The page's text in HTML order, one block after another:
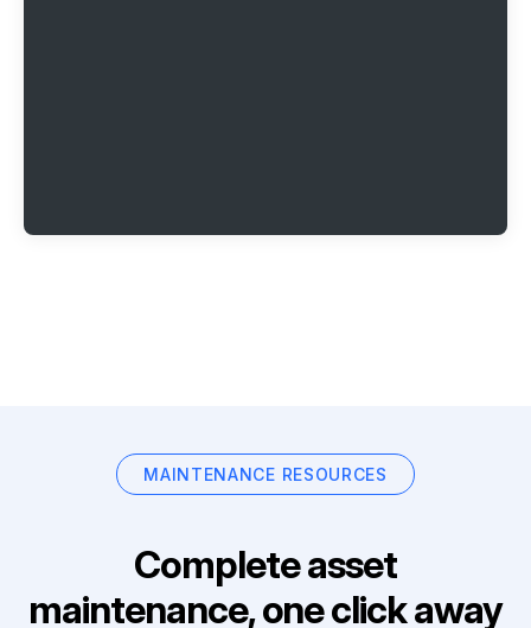
MAINTENANCE RESOURCES
Complete asset
maintenance, one click away